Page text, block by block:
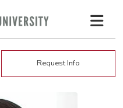
Request Info